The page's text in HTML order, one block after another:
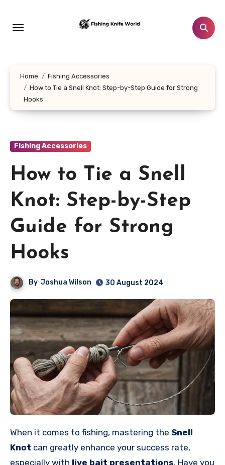
content
Home
Fishing Accessories
How to Tie a Snell Knot: Step-by-Step Guide for Strong
Hooks
Fishing Accessories
How to Tie a Snell
Knot: Step-by-Step
Guide for Strong
Hooks
By Joshua Wilson 30 August 2024
When it comes to fishing, mastering the Snell
Knot can greatly enhance your success rate,
especially with live bait presentations. Have you